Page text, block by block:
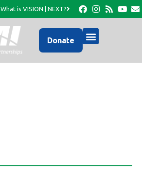
What is VISION | NEXT?
Donate